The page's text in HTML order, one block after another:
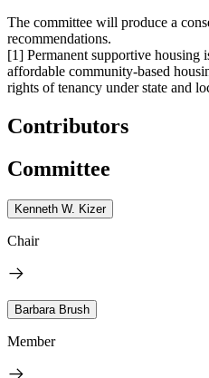
The committee will produce a
recommendations.
[1] Permanent supportive housing
affordable community-based
rights of tenancy under state and
Contributors
Committee
Kenneth W. Kizer
Chair
Barbara Brush
Member